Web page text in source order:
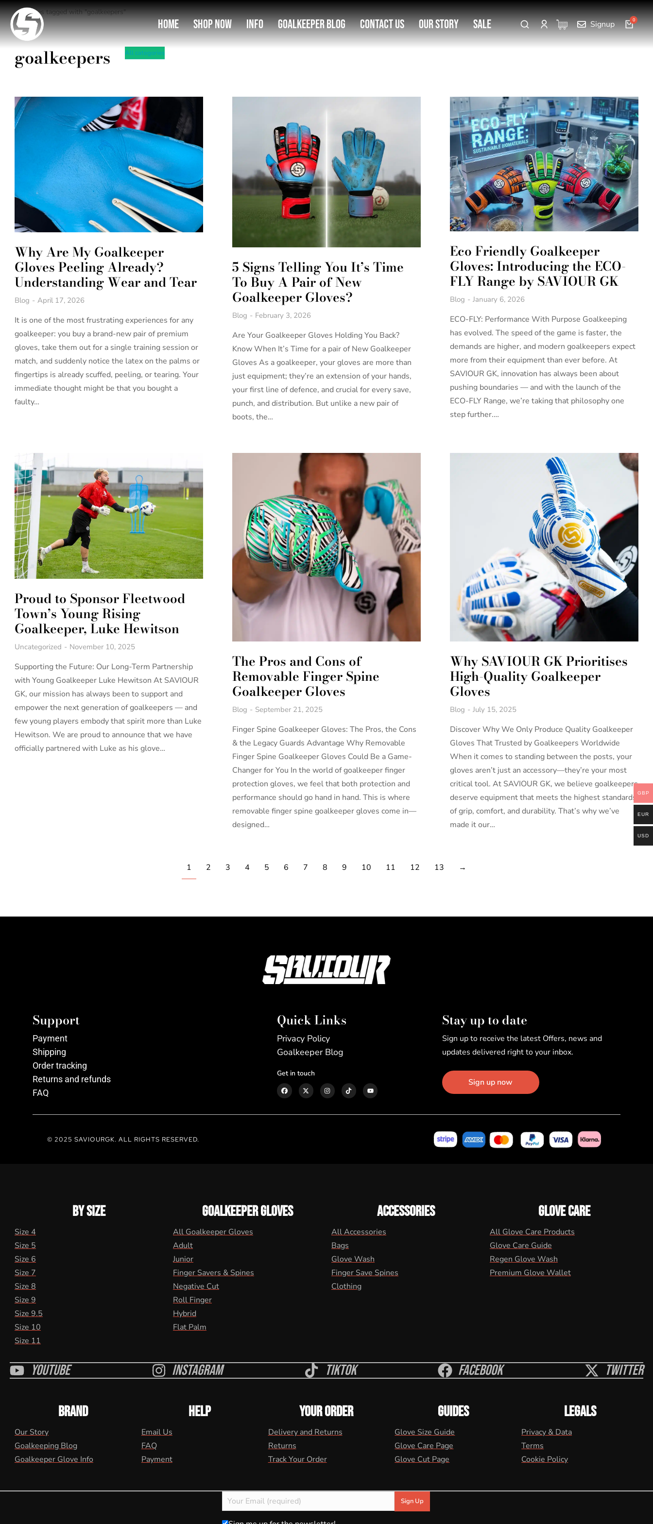
Home Shop Now Info Goalkeeper Blog Contact Us Our Story SALE Signup
You are here:
Entries tagged with "goalkeepers"
goalkeepers All categories
Why Are My Goalkeeper
Gloves Peeling Already?
Understanding Wear and Tear
Blog April 17, 2026
It is one of the most frustrating experiences for any
goalkeeper: you buy a brand-new pair of premium
gloves, take them out for a single training session or
match, and suddenly notice the latex on the palms or
fingertips is already scuffed, peeling, or tearing. Your
immediate thought might be that you bought a
faulty…
5 Signs Telling You It’s Time
To Buy A Pair of New
Goalkeeper Gloves?
Blog February 3, 2026
Are Your Goalkeeper Gloves Holding You Back?
Know When It’s Time for a pair of New Goalkeeper
Gloves As a goalkeeper, your gloves are more than
just equipment; they’re an extension of your hands,
your first line of defence, and crucial for every save,
punch, and distribution. But unlike a new pair of
boots, the…
Eco Friendly Goalkeeper
Gloves: Introducing the ECO-
FLY Range by SAVIOUR GK
Blog January 6, 2026
ECO-FLY: Performance With Purpose Goalkeeping
has evolved. The speed of the game is faster, the
demands are higher, and modern goalkeepers expect
more from their equipment than ever before. At
SAVIOUR GK, innovation has always been about
pushing boundaries — and with the launch of the
ECO-FLY Range, we’re taking that philosophy one
step further.…
Proud to Sponsor Fleetwood
Town’s Young Rising
Goalkeeper, Luke Hewitson
Uncategorized November 10, 2025
Supporting the Future: Our Long-Term Partnership
with Young Goalkeeper Luke Hewitson At SAVIOUR
GK, our mission has always been to support and
empower the next generation of goalkeepers — and
few young players embody that spirit more than Luke
Hewitson. We are proud to announce that we have
officially partnered with Luke as his glove…
The Pros and Cons of
Removable Finger Spine
Goalkeeper Gloves
Blog September 21, 2025
Finger Spine Goalkeeper Gloves: The Pros, the Cons
& the Legacy Guards Advantage Why Removable
Finger Spine Goalkeeper Gloves Could Be a Game-
Changer for You In the world of goalkeeper finger
protection gloves, we feel that both protection and
performance should go hand in hand. This is where
removable finger spine goalkeeper gloves come in—
designed…
Why SAVIOUR GK Prioritises
High-Quality Goalkeeper
Gloves
Blog July 15, 2025
Discover Why We Only Produce Quality Goalkeeper
Gloves That Trusted by Goalkeepers Worldwide
When it comes to standing between the posts, your
gloves aren’t just an accessory—they’re your most
critical tool. At SAVIOUR GK, we believe goalkeepers
deserve equipment that meets the highest standards
of grip, comfort, and durability. That’s why we’ve
made it our…
1 2 3 4 5 6 7 8 9 10 11 12 13 →
Support
Payment
Shipping
Order tracking
Returns and refunds
FAQ
Quick Links
Privacy Policy
Goalkeeper Blog
Get in touch
Stay up to date
Sign up to receive the latest Offers, news and
updates delivered right to your inbox.
Sign up now
© 2025 SAVIOURGK. ALL RIGHTS RESERVED.
BY SIZE
Size 4
Size 5
Size 6
Size 7
Size 8
Size 9
Size 9.5
Size 10
Size 11
GOALKEEPER GLOVES
All Goalkeeper Gloves
Adult
Junior
Finger Savers & Spines
Negative Cut
Roll Finger
Hybrid
Flat Palm
ACCESSORIES
All Accessories
Bags
Glove Wash
Finger Save Spines
Clothing
GLOVE CARE
All Glove Care Products
Glove Care Guide
Regen Glove Wash
Premium Glove Wallet
Youtube Instagram Tiktok Facebook Twitter
BRAND
Our Story
Goalkeeping Blog
Goalkeeper Glove Info
HELP
Email Us
FAQ
Payment
YOUR ORDER
Delivery and Returns
Returns
Track Your Order
GUIDES
Glove Size Guide
Glove Care Page
Glove Cut Page
LEGALS
Privacy & Data
Terms
Cookie Policy
GBP
EUR
USD